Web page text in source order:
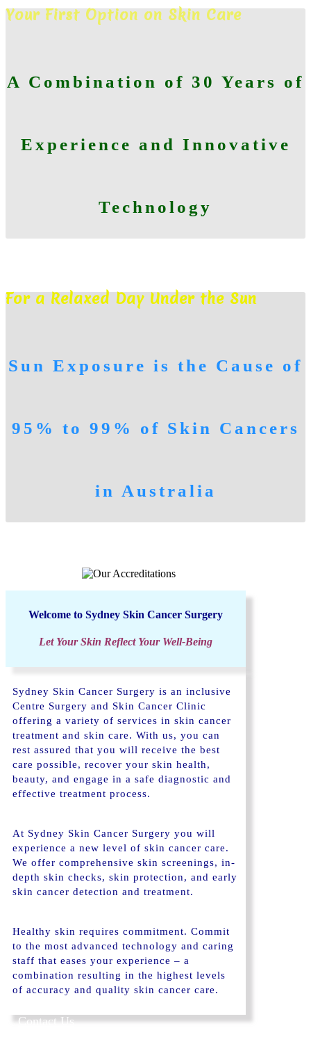
Your First Option on Skin Care
A Combination of 30 Years of
Experience and Innovative
Technology
For a Relaxed Day Under the Sun
Sun Exposure is the Cause of
95% to 99% of Skin Cancers
in Australia
Welcome to Sydney Skin Cancer Surgery
Let Your Skin Reflect Your Well-Being
Sydney Skin Cancer Surgery is an inclusive
Centre Surgery and Skin Cancer Clinic
offering a variety of services in skin cancer
treatment and skin care. With us, you can
rest assured that you will receive the best
care possible, recover your skin health,
beauty, and engage in a safe diagnostic and
effective treatment process.
At Sydney Skin Cancer Surgery you will
experience a new level of skin cancer care.
We offer comprehensive skin screenings, in-
depth skin checks, skin protection, and early
skin cancer detection and treatment.
Healthy skin requires commitment. Commit
to the most advanced technology and caring
staff that eases your experience – a
combination resulting in the highest levels
of accuracy and quality skin cancer care.
Contact Us